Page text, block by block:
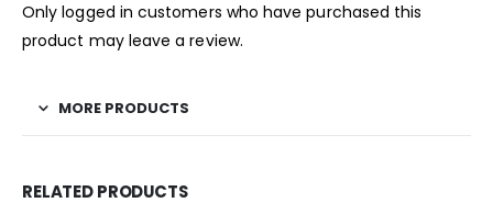
Only logged in customers who have purchased this
product may leave a review.
MORE PRODUCTS
RELATED PRODUCTS